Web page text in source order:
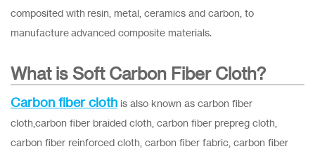
composited with resin, metal, ceramics and carbon, to
manufacture advanced composite materials.
What is Soft Carbon Fiber Cloth?
Carbon fiber cloth is also known as carbon fiber
cloth,carbon fiber braided cloth, carbon fiber prepreg cloth,
carbon fiber reinforced cloth, carbon fiber fabric, carbon fiber